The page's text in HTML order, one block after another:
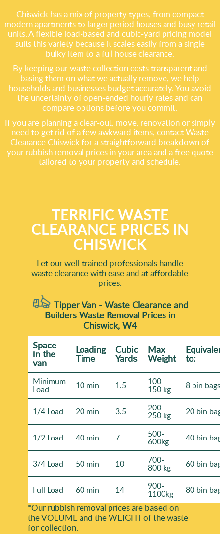
Chiswick has a mix of property types, from compact
modern apartments to larger period houses and busy retail
units. A flexible load-based and cubic-yard pricing model
suits this variety because it scales easily from a single
bulky item to a full house clearance.
By keeping our waste collection costs transparent and
basing them on what we actually remove, we help
households and businesses budget accurately. You avoid
the uncertainty of open-ended hourly rates and can
compare options before you commit.
If you are planning a clear-out, move, renovation or simply
need to get rid of a few awkward items, contact Waste
Clearance Chiswick for a straightforward breakdown of
your rubbish removal prices in your area and a free quote
tailored to your property and schedule.
TERRIFIC WASTE
CLEARANCE PRICES IN
CHISWICK
Let our well-trained professionals handle
waste clearance with ease and at affordable
prices.
Tipper Van - Waste Clearance and
Builders Waste Removal Prices in
Chiswick, W4
Space
іn the
van
Loadіng
Time
Cubіc
Yardѕ
Max
Weight to:
Minimum
Load 10 min 1.5 100-
150 kg 8 bin bags
1/4 Load 20 min 3.5 200-
250 kg 20 bin
1/2 Load 40 min 7 500-
600kg 40 bin
3/4 Load 50 min 10 700-
800 kg 60 bin
Full Load 60 min 14 900-
1100kg 80 bin
*Our rubbish removal prіces are baѕed on
the VOLUME and the WEІGHT of the waste
for collection.